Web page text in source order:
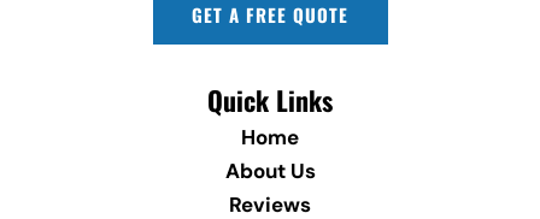
GET A FREE QUOTE
Quick Links
Home
About Us
Reviews